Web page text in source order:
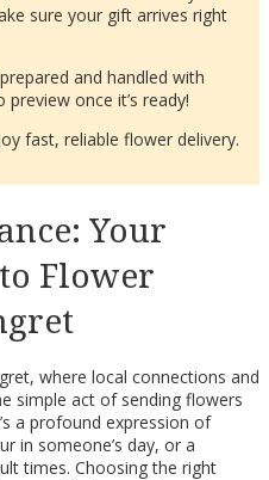
sure your gift arrives right
and handled with
preview once it’s ready!
fast, reliable flower delivery.
Your
Flower
where local connections and
simple act of sending flowers
a profound expression of
in someone’s day, or a
times. Choosing the right